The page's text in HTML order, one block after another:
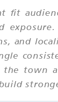
fit
and
the town